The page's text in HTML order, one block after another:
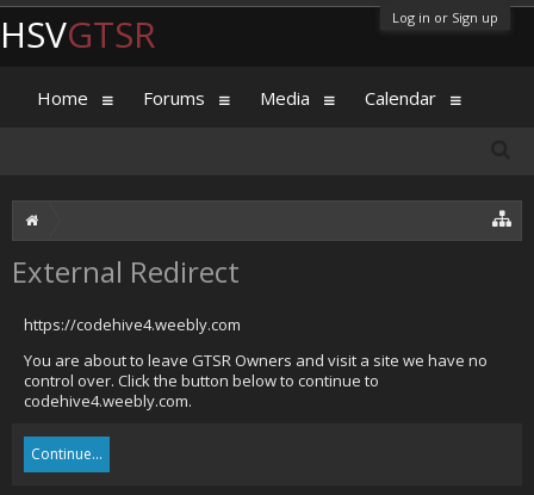
Log in or Sign up
External Redirect
https://codehive4.weebly.com
You are about to leave GTSR Owners and visit a site we have no
control over. Click the button below to continue to
codehive4.weebly.com.
Continue...
HSVGTSR
Home Forums Media Calendar